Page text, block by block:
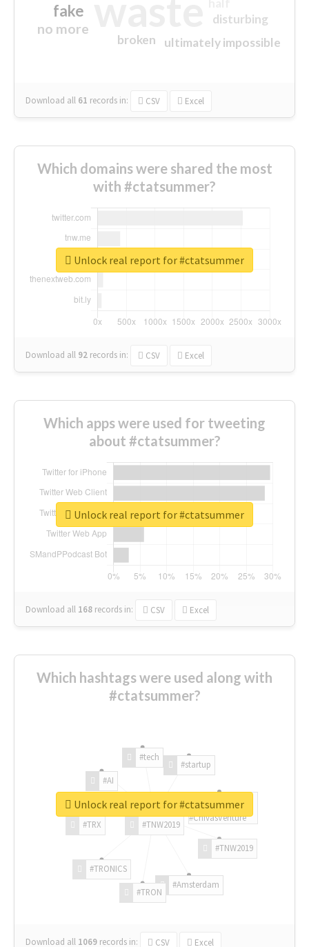
fake
no more
ultimately impossible
disturbing
broken
Download all 61 records in: CSV Excel
Which domains were shared the most
with #ctatsummer?
Download all 92 records in: CSV Excel
Unlock real report for #ctatsummer
Which apps were used for tweeting
about #ctatsummer?
Download all 168 records in: CSV Excel
Unlock real report for #ctatsummer
Which hashtags were used along with
#ctatsummer?
#TNW2019
#TNW2019
#Amsterdam
#TRON
#TRONICS
#TRX
#AI
#tech
#startup
#ChivasVenture
Download all 1069 records in: CSV Excel
Unlock real report for #ctatsummer